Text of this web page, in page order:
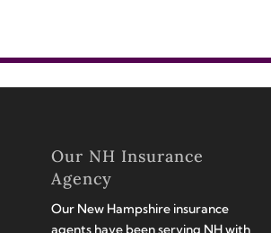
Our NH Insurance
Agency
Our New Hampshire insurance